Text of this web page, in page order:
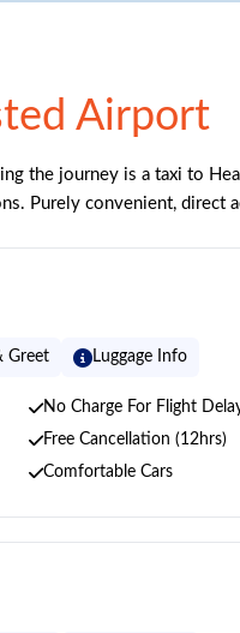
Airport
the journey is a taxi to
Purely convenient, direct
Greet Luggage Info
No Charge For Flight
Free Cancellation (12hrs)
Comfortable Cars